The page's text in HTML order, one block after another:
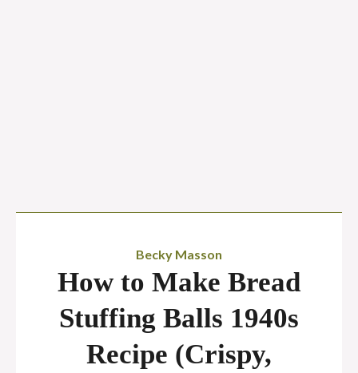
Becky Masson
How to Make Bread
Stuffing Balls 1940s
Recipe (Crispy,